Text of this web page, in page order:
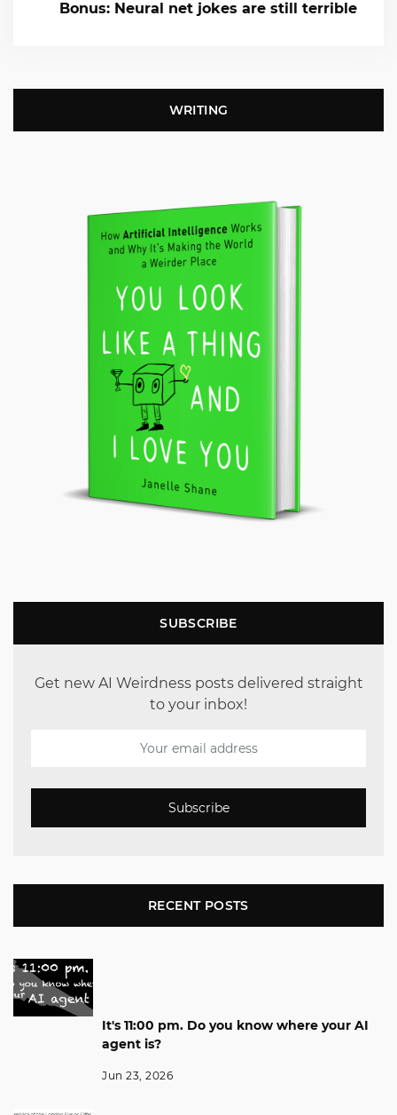
Bonus: Neural net jokes are still terrible
WRITING
SUBSCRIBE
Get new AI Weirdness posts delivered straight
to your inbox!
Subscribe
RECENT POSTS
It's 11:00 pm. Do you know where your AI
agent is?
Jun 23, 2026